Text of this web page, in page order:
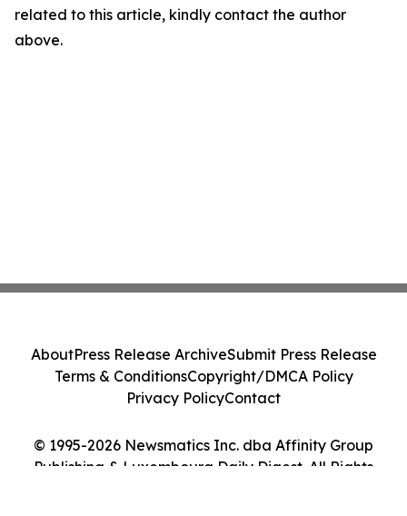
related to this article, kindly contact the author
above.
© 1995-2026 Newsmatics Inc. dba Affinity Group
Publishing & Luxembourg Daily Digest. All Rights
AboutPress Release ArchiveSubmit Press Release
Terms & ConditionsCopyright/DMCA Policy
Privacy PolicyContact